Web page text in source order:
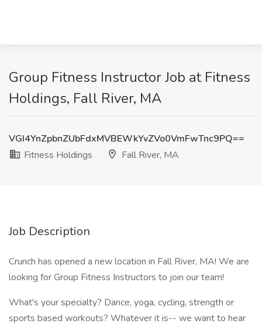
Group Fitness Instructor Job at Fitness
Holdings, Fall River, MA
VGI4YnZpbnZUbFdxMVBEWkYvZVo0VmFwTnc9PQ==
Fitness Holdings
Fall River, MA
Job Description
Crunch has opened a new location in Fall River, MA! We are
looking for Group Fitness Instructors to join our team!
What's your specialty? Dance, yoga, cycling, strength or
sports based workouts? Whatever it is-- we want to hear